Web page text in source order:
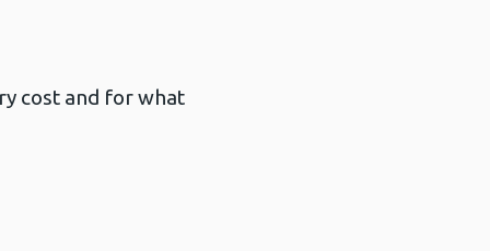
cost and for what